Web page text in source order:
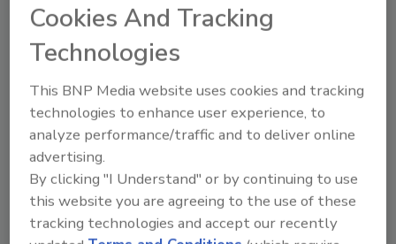
Looking for a reprint of this article?
From high-res PDFs to custom plaques,
order your copy today !
Cookies And Tracking
Technologies
This BNP Media website uses cookies and tracking
technologies to enhance user experience, to
analyze performance/traffic and to deliver online
advertising.
By clicking "I Understand" or by continuing to use
this website you are agreeing to the use of these
tracking technologies and accept our recently